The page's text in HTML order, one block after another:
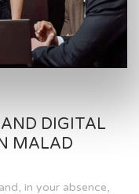
DIGITAL
MALAD
in your absence,